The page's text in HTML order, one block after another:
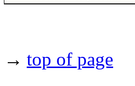
→ top of page